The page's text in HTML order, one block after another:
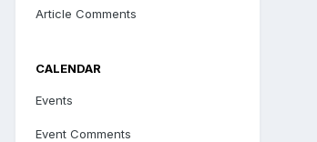
Article Comments
CALENDAR
Events
Event Comments